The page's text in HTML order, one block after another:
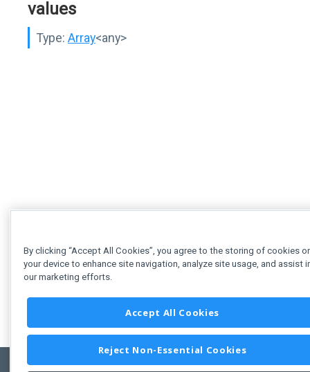
values
Type: Array<any>
By clicking “Accept All Cookies”, you agree to the storing of cookies
your device to enhance site navigation, analyze site usage, and assist
our marketing efforts.
Accept All Cookies
Reject Non-Essential Cookies